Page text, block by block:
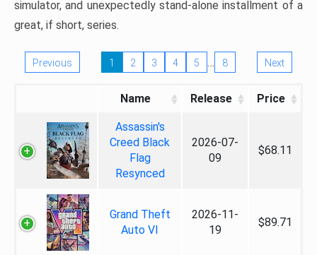
simulator, and unexpectedly stand-alone installment of a
great, if short, series.
Previous 1 2 3 4 5 … 8 Next
Name Release Price
Assassin's
Creed Black
Flag
Resynced
2026-07-
09
$68.11
Grand Theft
Auto VI
2026-11-
19
$89.71